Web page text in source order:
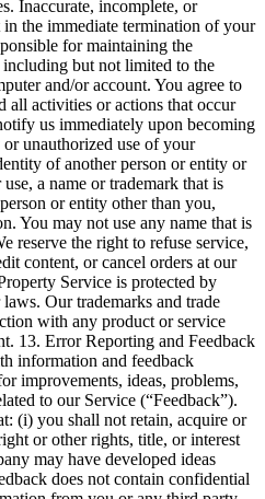
Inaccurate, incomplete, or
the immediate termination of your
for maintaining the
but not limited to the
and/or account. You agree to
all activities or actions that occur
us immediately upon becoming
unauthorized use of your
of another person or entity or
a name or trademark that is
or entity other than you,
You may not use any name that is
reserve the right to refuse service,
content, or cancel orders at our
Service is protected by
Our trademarks and trade
with any product or service
13. Error Reporting and Feedback
information and feedback
improvements, ideas, problems,
to our Service (“Feedback”).
(i) you shall not retain, acquire or
or other rights, title, or interest
may have developed ideas
does not contain confidential